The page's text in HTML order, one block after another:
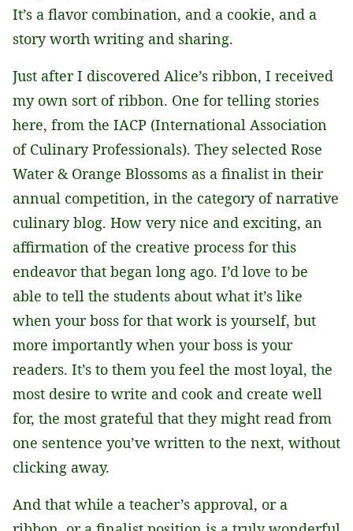
It’s a flavor combination, and a cookie, and a
story worth writing and sharing.
Just after I discovered Alice’s ribbon, I received
my own sort of ribbon. One for telling stories
here, from the IACP (International Association
of Culinary Professionals). They selected Rose
Water & Orange Blossoms as a finalist in their
annual competition, in the category of narrative
culinary blog. How very nice and exciting, an
affirmation of the creative process for this
endeavor that began long ago. I’d love to be
able to tell the students about what it’s like
when your boss for that work is yourself, but
more importantly when your boss is your
readers. It’s to them you feel the most loyal, the
most desire to write and cook and create well
for, the most grateful that they might read from
one sentence you’ve written to the next, without
clicking away.
And that while a teacher’s approval, or a